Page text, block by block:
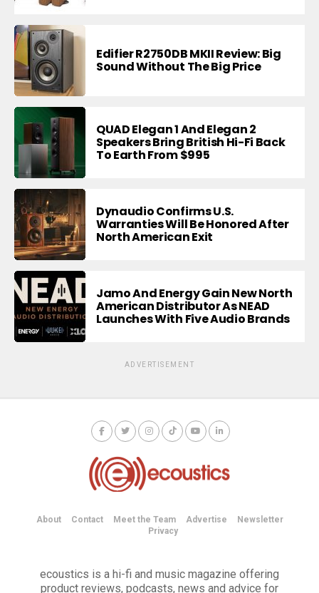
Edifier R2750DB MKII Review: Big
Sound Without The Big Price
QUAD Elegan 1 And Elegan 2
Speakers Bring British Hi-Fi Back
To Earth From $995
Dynaudio Confirms U.S.
Warranties Will Be Honored After
North American Exit
Jamo And Energy Gain New North
American Distributor As NEAD
Launches With Five Audio Brands
ADVERTISEMENT
About Contact Meet the Team Advertise
Newsletter
Privacy
ecoustics is a hi-fi and music magazine offering
product reviews, podcasts, news and advice for